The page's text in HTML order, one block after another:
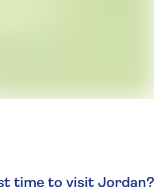
time to visit Jordan?